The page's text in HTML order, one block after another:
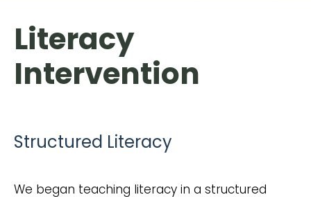
Literacy
Intervention
Structured Literacy
We began teaching literacy in a structured